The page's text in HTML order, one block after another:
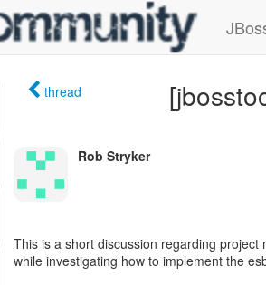
thread
Rob Stryker
This is a short discussion regarding project
while investigating how to implement the